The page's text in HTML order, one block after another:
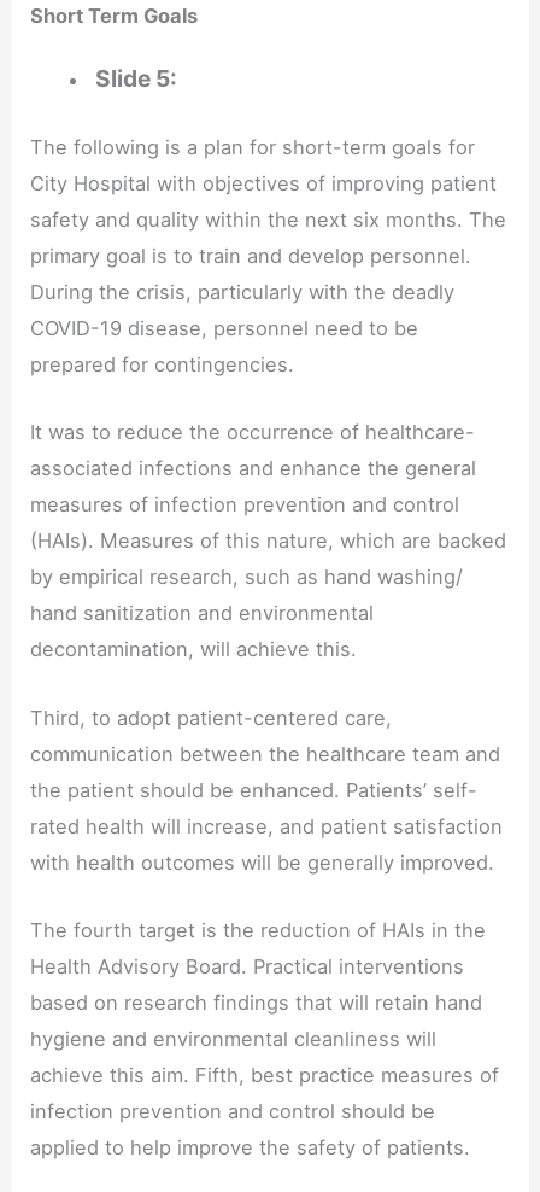
Short Term Goals
Slide 5:
The following is a plan for short-term goals for
City Hospital with objectives of improving patient
safety and quality within the next six months. The
primary goal is to train and develop personnel.
During the crisis, particularly with the deadly
COVID-19 disease, personnel need to be
prepared for contingencies.
It was to reduce the occurrence of healthcare-
associated infections and enhance the general
measures of infection prevention and control
(HAIs). Measures of this nature, which are backed
by empirical research, such as hand washing/
hand sanitization and environmental
decontamination, will achieve this.
Third, to adopt patient-centered care,
communication between the healthcare team and
the patient should be enhanced. Patients’ self-
rated health will increase, and patient satisfaction
with health outcomes will be generally improved.
The fourth target is the reduction of HAIs in the
Health Advisory Board. Practical interventions
based on research findings that will retain hand
hygiene and environmental cleanliness will
achieve this aim. Fifth, best practice measures of
infection prevention and control should be
applied to help improve the safety of patients.